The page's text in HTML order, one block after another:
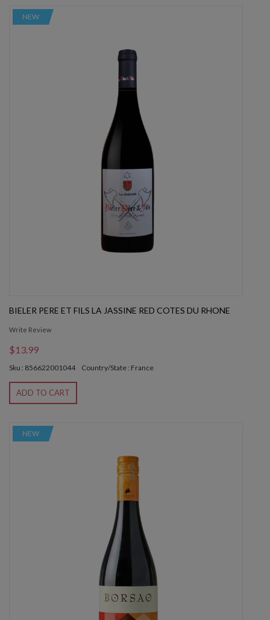
NEW
BIELER PERE ET FILS LA JASSINE RED COTES DU RHONE
Write Review
$13.99
Sku : 856622001044 Country/State : France
ADD TO CART
NEW